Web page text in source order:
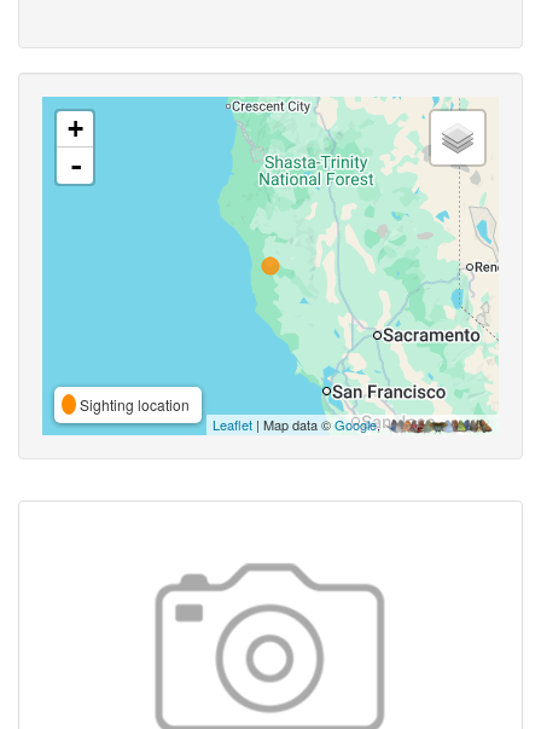
+
-
Sighting location
Leaflet | Map data ©Google,